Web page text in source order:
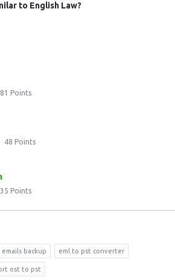
to English Law?
81 Points
48 Points
35 Points
emails backup eml to pst converter
ost to pst